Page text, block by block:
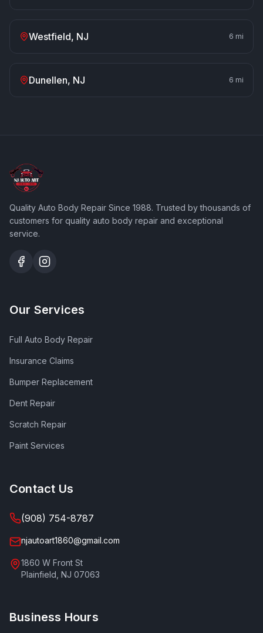
Westfield, NJ 6 mi
Dunellen, NJ 6 mi
Quality Auto Body Repair Since 1988. Trusted by thousands of
customers for quality auto body repair and exceptional
service.
Our Services
Full Auto Body Repair
Insurance Claims
Bumper Replacement
Dent Repair
Scratch Repair
Paint Services
Contact Us
(908) 754-8787
njautoart1860@gmail.com
1860 W Front St
Plainfield NJ 07063
Business Hours